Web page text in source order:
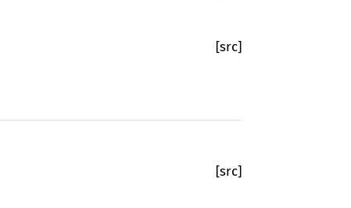
[src]
[src]